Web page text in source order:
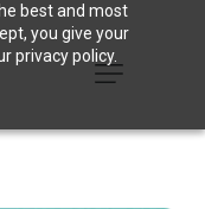
best and most
you give your
privacy policy.